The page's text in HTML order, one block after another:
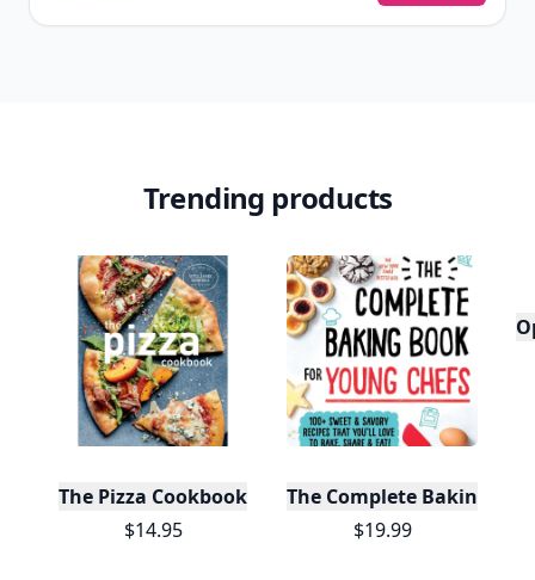
Trending products
The Pizza Cookbook
$14.95
The Complete Baking
$19.99